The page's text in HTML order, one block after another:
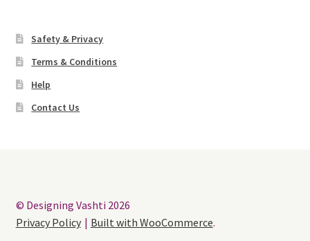
Safety & Privacy
Terms & Conditions
Help
Contact Us
© Designing Vashti 2026
Privacy Policy
Built with WooCommerce.